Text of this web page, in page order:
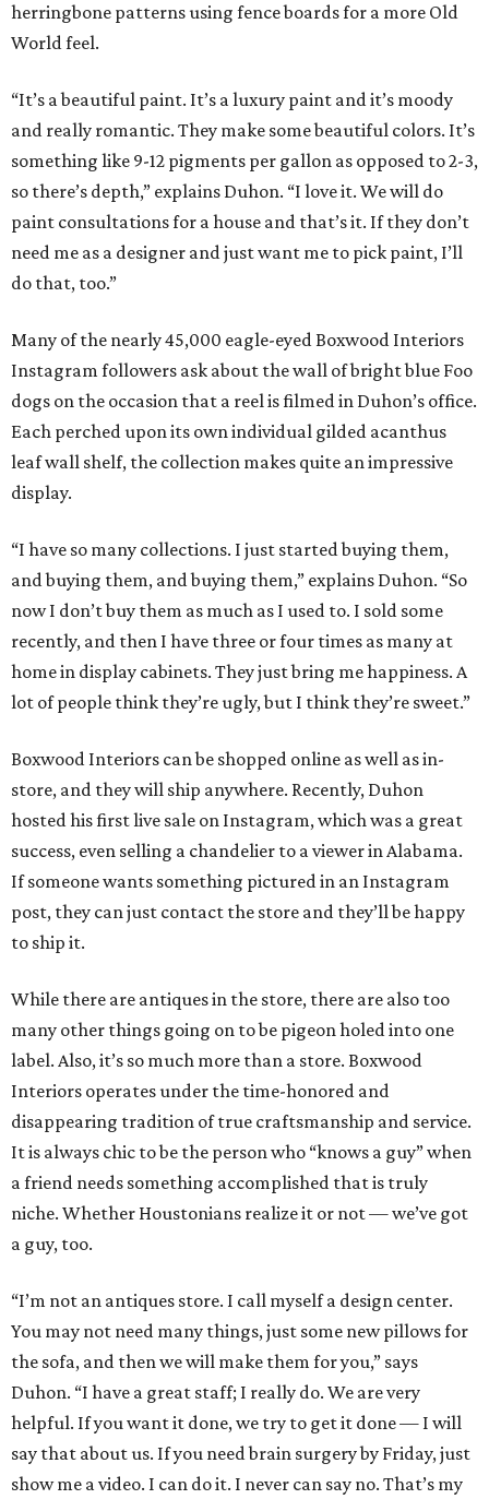
herringbone patterns using fence boards for a more Old
World feel.
“It’s a beautiful paint. It’s a luxury paint and it’s moody
and really romantic. They make some beautiful colors. It’s
something like 9-12 pigments per gallon as opposed to 2-3,
so there’s depth,” explains Duhon. “I love it. We will do
paint consultations for a house and that’s it. If they don’t
need me as a designer and just want me to pick paint, I’ll
do that, too.”
Many of the nearly 45,000 eagle-eyed Boxwood Interiors
Instagram followers ask about the wall of bright blue Foo
dogs on the occasion that a reel is filmed in Duhon’s office.
Each perched upon its own individual gilded acanthus
leaf wall shelf, the collection makes quite an impressive
display.
“I have so many collections. I just started buying them,
and buying them, and buying them,” explains Duhon. “So
now I don’t buy them as much as I used to. I sold some
recently, and then I have three or four times as many at
home in display cabinets. They just bring me happiness. A
lot of people think they’re ugly, but I think they’re sweet.”
Boxwood Interiors can be shopped online as well as in-
store, and they will ship anywhere. Recently, Duhon
hosted his first live sale on Instagram, which was a great
success, even selling a chandelier to a viewer in Alabama.
If someone wants something pictured in an Instagram
post, they can just contact the store and they’ll be happy
to ship it.
While there are antiques in the store, there are also too
many other things going on to be pigeon holed into one
label. Also, it’s so much more than a store. Boxwood
Interiors operates under the time-honored and
disappearing tradition of true craftsmanship and service.
It is always chic to be the person who “knows a guy” when
a friend needs something accomplished that is truly
niche. Whether Houstonians realize it or not — we’ve got
a guy, too.
“I’m not an antiques store. I call myself a design center.
You may not need many things, just some new pillows for
the sofa, and then we will make them for you,” says
Duhon. “I have a great staff; I really do. We are very
helpful. If you want it done, we try to get it done — I will
say that about us. If you need brain surgery by Friday, just
show me a video. I can do it. I never can say no. That’s my